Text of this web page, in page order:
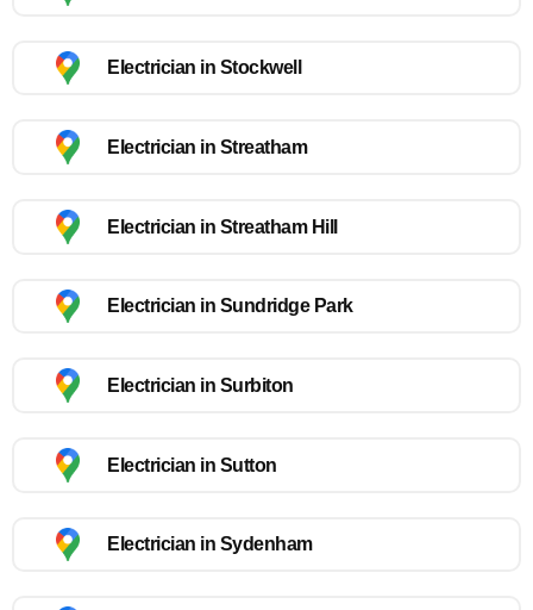
Electrician in Stockwell
Electrician in Streatham
Electrician in Streatham Hill
Electrician in Sundridge Park
Electrician in Surbiton
Electrician in Sutton
Electrician in Sydenham